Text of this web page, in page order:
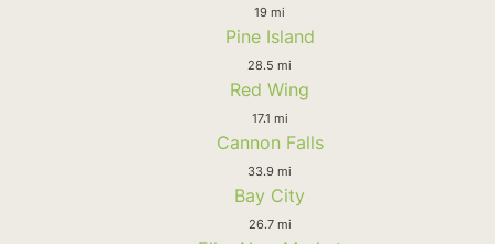
19 mi
Pine Island
28.5 mi
Red Wing
17.1 mi
Cannon Falls
33.9 mi
Bay City
26.7 mi